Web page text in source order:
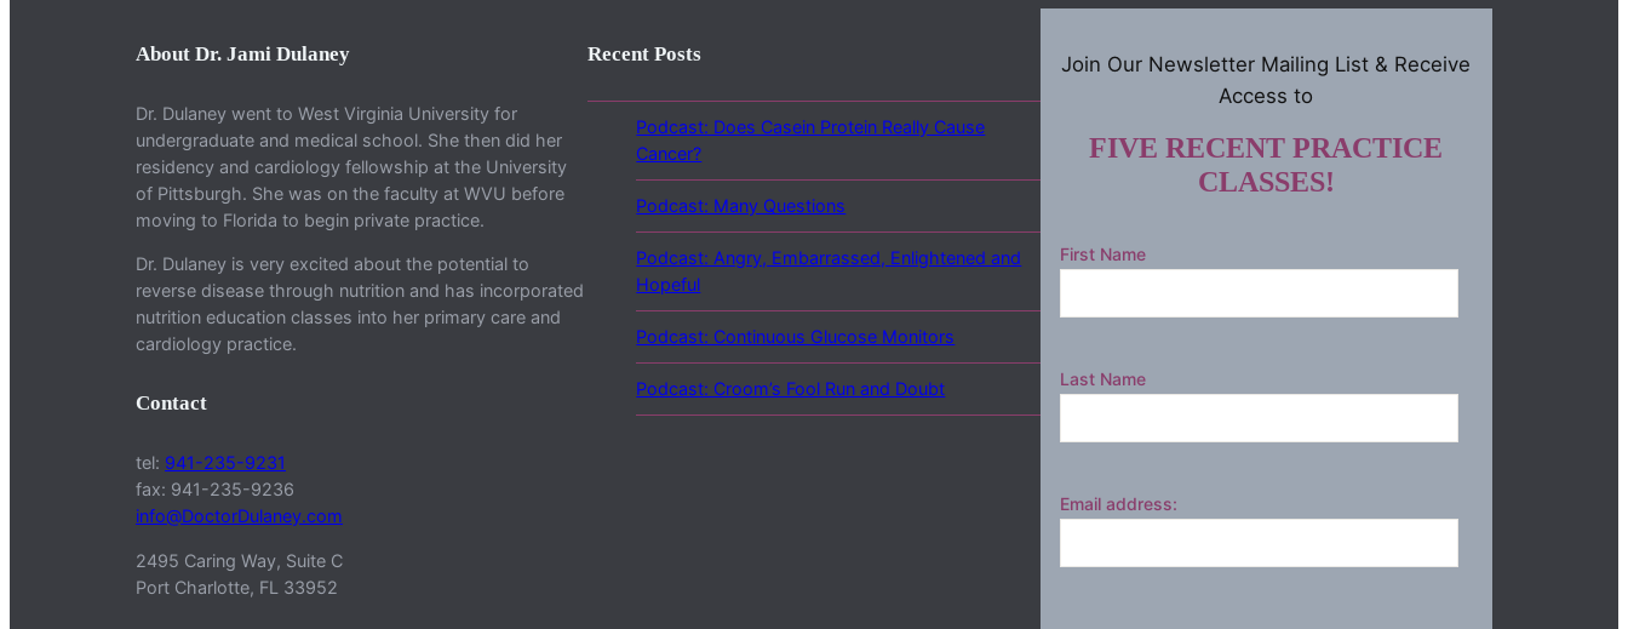
About Dr. Jami Dulaney
Dr. Dulaney went to West Virginia University for
undergraduate and medical school. She then did her
residency and cardiology fellowship at the University
of Pittsburgh. She was on the faculty at WVU before
moving to Florida to begin private practice.
Dr. Dulaney is very excited about the potential to
reverse disease through nutrition and has incorporated
nutrition education classes into her primary care and
cardiology practice.
Contact
tel: 941-235-9231
fax: 941-235-9236
info@DoctorDulaney.com
2495 Caring Way, Suite C
Port Charlotte, FL 33952
Recent Posts
Podcast: Does Casein Protein Really Cause
Cancer?
Podcast: Many Questions
Podcast: Angry, Embarrassed, Enlightened and
Hopeful
Podcast: Continuous Glucose Monitors
Podcast: Croom’s Fool Run and Doubt
Join Our Newsletter Mailing List & Receive
Access to
FIVE RECENT PRACTICE
CLASSES!
First Name
Last Name
Email address: